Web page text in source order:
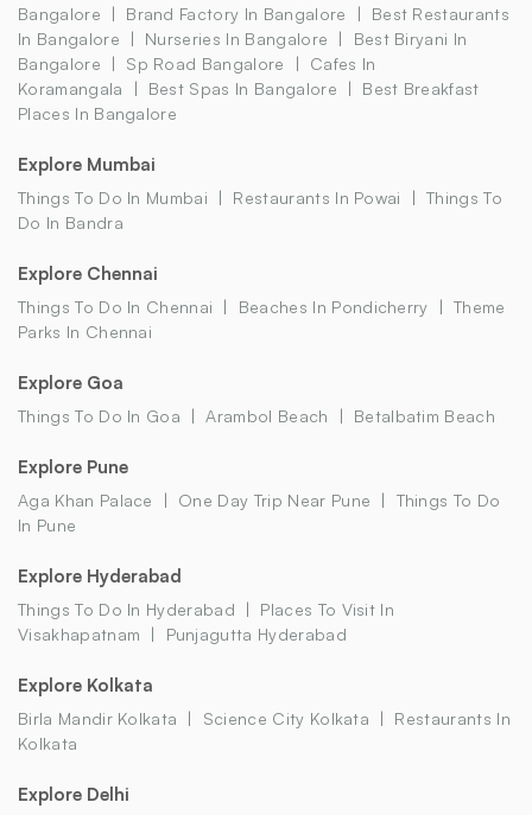
Bangalore
Brand Factory In Bangalore
Best Restaurants
In Bangalore
Nurseries In Bangalore
Best Biryani In
Bangalore
Sp Road Bangalore
Cafes In
Koramangala
Best Spas In Bangalore
Best Breakfast
Places In Bangalore
Explore Mumbai
Things To Do In Mumbai Restaurants In Powai
Things To
Do In Bandra
Explore Chennai
Things To Do In Chennai Beaches In Pondicherry
Theme
Parks In Chennai
Explore Goa
Things To Do In Goa Arambol Beach Betalbatim Beach
Explore Pune
Aga Khan Palace One Day Trip Near Pune
Things To Do
In Pune
Explore Hyderabad
Things To Do In Hyderabad
Places To Visit In
Visakhapatnam
Punjagutta Hyderabad
Explore Kolkata
Birla Mandir Kolkata Science City Kolkata
Restaurants In
Kolkata
Explore Delhi